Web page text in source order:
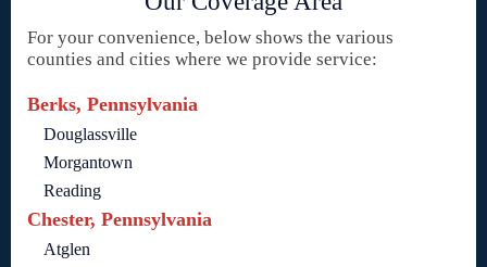
For your convenience, below shows the various
counties and cities where we provide service:
Berks, Pennsylvania
Douglassville
Morgantown
Reading
Chester, Pennsylvania
Atglen